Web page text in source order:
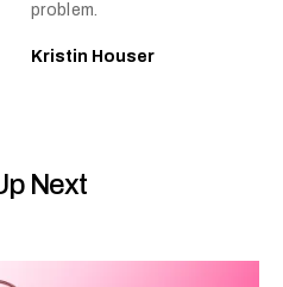
problem.
Kristin Houser
Next